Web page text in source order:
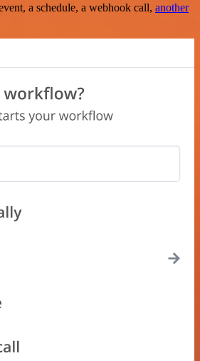
a schedule, a webhook call, another